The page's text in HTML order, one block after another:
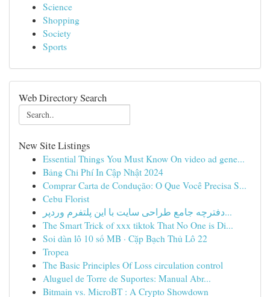
Science
Shopping
Society
Sports
Web Directory Search
New Site Listings
Essential Things You Must Know On video ad gene...
Bảng Chi Phí In Cập Nhật 2024
Comprar Carta de Condução: O Que Você Precisa S...
Cebu Florist
دفترچه جامع طراحی سایت با این پلتفرم وردپر...
The Smart Trick of xxx tiktok That No One is Di...
Soi dàn lô 10 số MB · Cặp Bạch Thủ Lô 22
Tropea
The Basic Principles Of Loss circulation control
Aluguel de Torre de Suportes: Manual Abr...
Bitmain vs. MicroBT : A Crypto Showdown